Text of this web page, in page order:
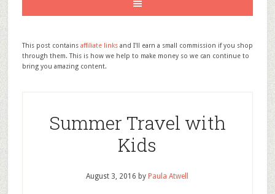
This post contains affiliate linksand I'll earn a small commission if you shop
through them. This is how we help to make money so we can continue to
bring you amazing content.
Summer Travel with
Kids
August 3, 2016 by Paula Atwell